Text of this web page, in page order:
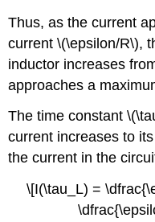
Thus, as the current
current \(\epsilon/R\),
inductor increases
approaches a
The time constant
current increases to
the current in the
\[I(\tau_L) =